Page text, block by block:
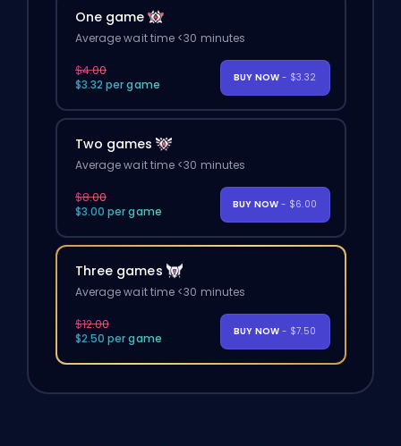
One game
Average wait time <30 minutes
$4.00
$3.32 per game
BUY NOW - $3.32
Two games
Average wait time <30 minutes
$8.00
$3.00 per game
BUY NOW - $6.00
Three games
Average wait time <30 minutes
$12.00
$2.50 per game
BUY NOW - $7.50